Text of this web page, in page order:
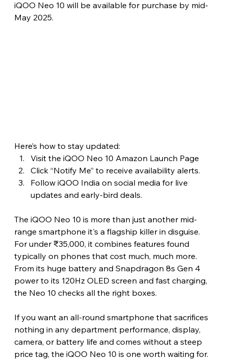
iQOO Neo 10 will be available for purchase by mid-
May 2025.
Here’s how to stay updated:
Visit the iQOO Neo 10 Amazon Launch Page
Click “Notify Me” to receive availability alerts.
Follow iQOO India on social media for live
updates and early-bird deals.
The iQOO Neo 10 is more than just another mid-
range smartphone it's a flagship killer in disguise.
For under ₹35,000, it combines features found
typically on phones that cost much, much more.
From its huge battery and Snapdragon 8s Gen 4
power to its 120Hz OLED screen and fast charging,
the Neo 10 checks all the right boxes.
If you want an all-round smartphone that sacrifices
nothing in any department performance, display,
camera, or battery life and comes without a steep
price tag, the iQOO Neo 10 is one worth waiting for.